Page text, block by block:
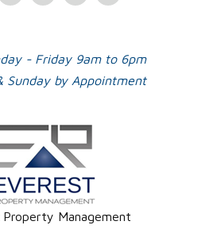
- Friday 9am to 6pm
Sunday by Appointment
Property Management